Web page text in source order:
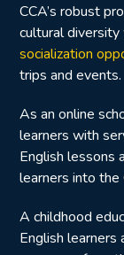
CCA’s robust
cultural diversity
socialization
trips and events.
As an online
learners with
English lessons
learners into the
A childhood
English learners